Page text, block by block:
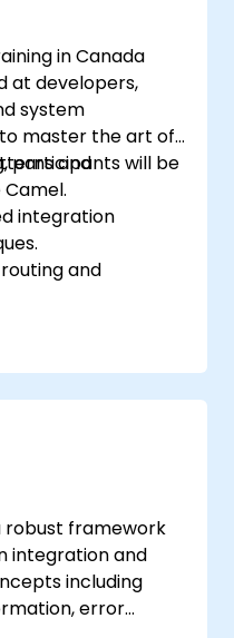
in Canada
at developers,
system
master the art of
and
participants will be
integration
and
in complex
with various
robust framework
integration and
including
error